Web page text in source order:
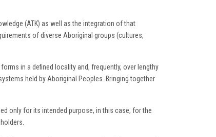
(ATK) as well as the integration of that
of diverse Aboriginal groups (cultures,
in a defined locality and, frequently, over lengthy
held by Aboriginal Peoples. Bringing together
only for its intended purpose, in this case, for the